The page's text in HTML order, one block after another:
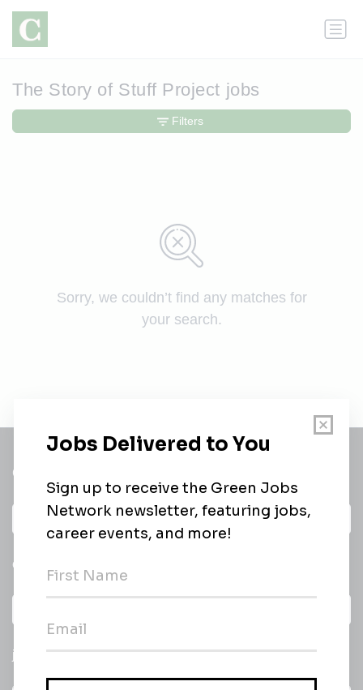
The Story of Stuff Project jobs
Sorry, we couldn’t find any matches for
your search.
Filters
Get a
Daily
email of new
jobs